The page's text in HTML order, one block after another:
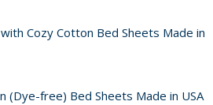
Cozy Cotton Bed Sheets Made in
(Dye-free) Bed Sheets Made in USA